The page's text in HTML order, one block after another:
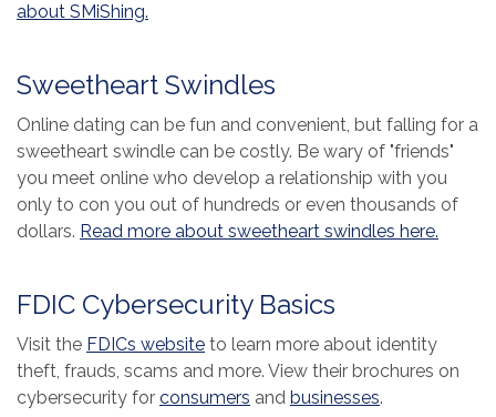
about SMiShing.
Sweetheart Swindles
Online dating can be fun and convenient, but falling for a
sweetheart swindle can be costly. Be wary of "friends"
you meet online who develop a relationship with you
only to con you out of hundreds or even thousands of
dollars. Read more about sweetheart swindles here.
FDIC Cybersecurity Basics
Visit the FDICs website(Opens in a new Window)
to learn more about identity
theft, frauds, scams and more. View their brochures on
cybersecurity for consumers (Opens in a new Window)
and businesses(Opens in a
.